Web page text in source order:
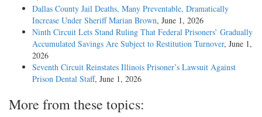
Dallas County Jail Deaths, Many Preventable, Dramatically
Increase Under Sheriff Marian Brown, June 1, 2026
Ninth Circuit Lets Stand Ruling That Federal Prisoners’ Gradually
Accumulated Savings Are Subject to Restitution Turnover, June 1,
2026
Seventh Circuit Reinstates Illinois Prisoner’s Lawsuit Against
Prison Dental Staff, June 1, 2026
More from these topics: